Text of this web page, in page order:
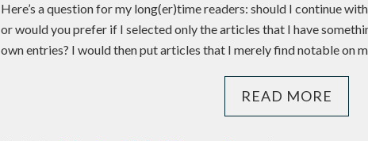
Here’s a question for my long(er)time readers: should I continue
or would you prefer if I selected only the articles that I have
own entries? I would then put articles that I merely find notable on
READ MORE